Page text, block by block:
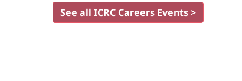
See all ICRC Careers Events >